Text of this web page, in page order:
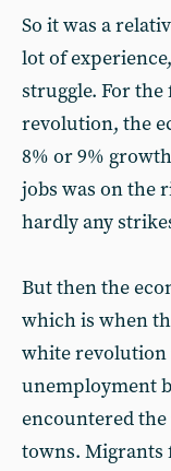
So it was a
lot of
struggle. For
revolution, the
8% or 9%
jobs was on the
hardly any
But then the
which is when
white revolution
unemployment
encountered
towns. Migrants